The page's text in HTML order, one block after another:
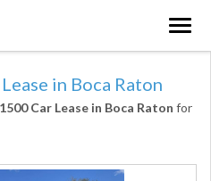
in Boca Raton
Car Lease in Boca Raton for